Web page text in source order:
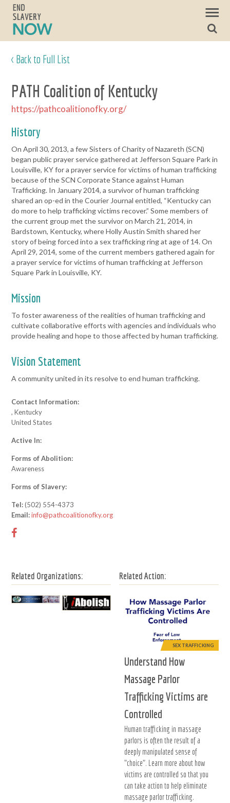
< Back to Full List
PATH Coalition of Kentucky
https://pathcoalitionofky.org/
History
On April 30, 2013, a few Sisters of Charity of Nazareth (SCN)
began public prayer service gathered at Jefferson Square Park in
Louisville, KY for a prayer service for victims of human trafficking
because of the SCN Corporate Stance against Human
Trafficking. In January 2014, a survivor of human trafficking
shared an op-ed in the Courier Journal entitled, “Kentucky can
do more to help trafficking victims recover.” Some members of
the current group met the survivor on March 21, 2014, in
Bardstown, Kentucky, where Holly Austin Smith shared her
story of being forced into a sex trafficking ring at age of 14. On
April 29, 2014, some of the current members gathered again for
a prayer service for victims of human trafficking at Jefferson
Square Park in Louisville, KY.
Mission
To foster awareness of the realities of human trafficking and
cultivate collaborative efforts with agencies and individuals who
provide healing and hope to those affected by human trafficking.
Vision Statement
A community united in its resolve to end human trafficking.
Contact Information:
, Kentucky
United States
Active In:
Forms of Abolition:
Awareness
Forms of Slavery:
Tel:(502) 554-4373
Email: info@pathcoalitionofky.org
Related Organizations: Related Action:
SEX TRAFFICKING
Understand How
Massage Parlor
Trafficking Victims are
Controlled
Human trafficking in massage
parlors is often the result of a
deeply manipulated sense of
"choice". Learn more about how
victims are controlled so that you
can take action to help eliminate
massage parlor trafficking.